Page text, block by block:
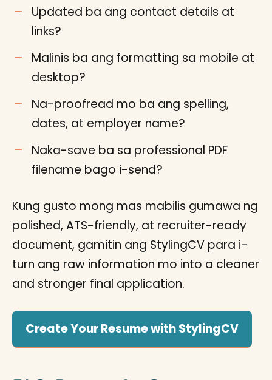
Updated ba ang contact details at
links?
Malinis ba ang formatting sa mobile at
desktop?
Na-proofread mo ba ang spelling,
dates, at employer name?
Naka-save ba sa professional PDF
filename bago i-send?
Kung gusto mong mas mabilis gumawa ng
polished, ATS-friendly, at recruiter-ready
document, gamitin ang StylingCV para i-
turn ang raw information mo into a cleaner
and stronger final application.
Create Your Resume with StylingCV